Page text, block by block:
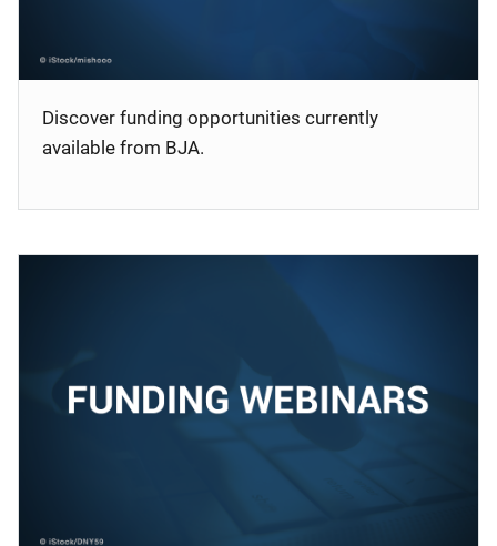
Discover funding opportunities currently
available from BJA.